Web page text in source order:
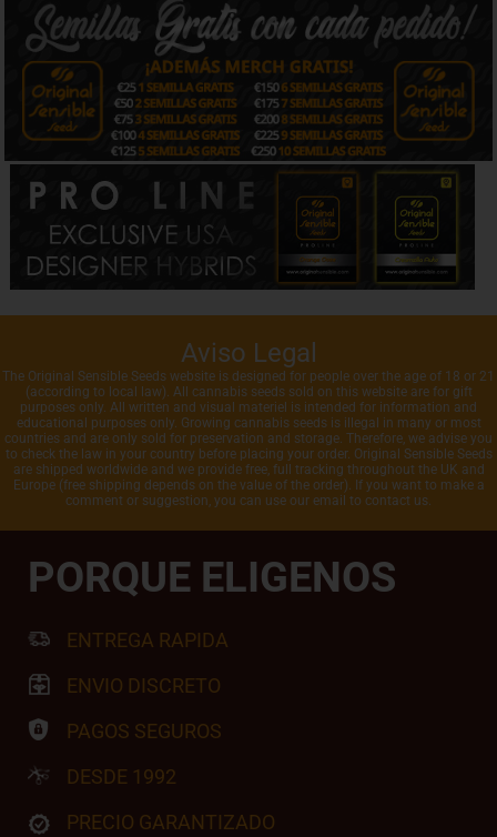
Aviso Legal
The Original Sensible Seeds website is designed for people over the age of 18 or 21
(according to local law). All cannabis seeds sold on this website are for gift
purposes only. All written and visual materiel is intended for information and
educational purposes only. Growing cannabis seeds is illegal in many or most
countries and are only sold for preservation and storage. Therefore, we advise you
to check the law in your country before placing your order. Original Sensible Seeds
are shipped worldwide and we provide free, full tracking throughout the UK and
Europe (free shipping depends on the value of the order). If you want to make a
comment or suggestion, you can use our email to contact us.
PORQUE ELIGENOS
ENTREGA RAPIDA
ENVIO DISCRETO
PAGOS SEGUROS
DESDE 1992
PRECIO GARANTIZADO